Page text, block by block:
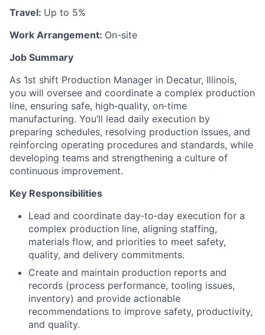
Travel: Up to 5%
Work Arrangement: On-site
Job Summary
As 1st shift Production Manager in Decatur, Illinois,
you will oversee and coordinate a complex production
line, ensuring safe, high‑quality, on‑time
manufacturing. You’ll lead daily execution by
preparing schedules, resolving production issues, and
reinforcing operating procedures and standards, while
developing teams and strengthening a culture of
continuous improvement.
Key Responsibilities
Lead and coordinate day‑to‑day execution for a
complex production line, aligning staffing,
materials flow, and priorities to meet safety,
quality, and delivery commitments.
Create and maintain production reports and
records (process performance, tooling issues,
inventory) and provide actionable
recommendations to improve safety, productivity,
and quality.